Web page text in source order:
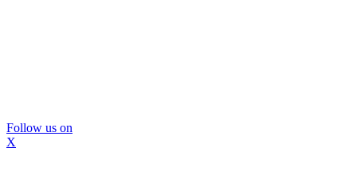
Follow us on
X